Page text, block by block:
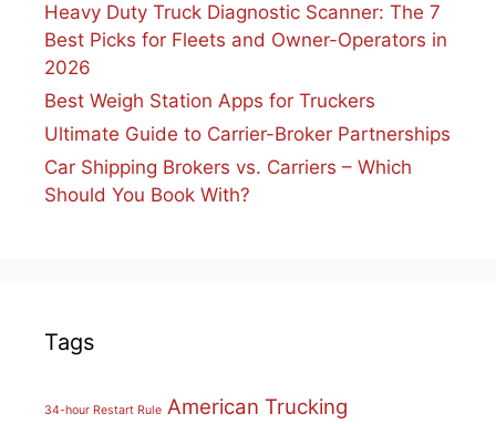
Heavy Duty Truck Diagnostic Scanner: The 7
Best Picks for Fleets and Owner-Operators in
2026
Best Weigh Station Apps for Truckers
Ultimate Guide to Carrier-Broker Partnerships
Car Shipping Brokers vs. Carriers – Which
Should You Book With?
Tags
34-hour Restart Rule American Trucking